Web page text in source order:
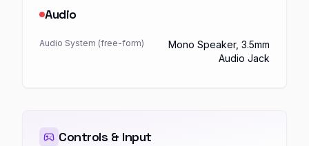
Audio
Audio System (free-form)
Mono Speaker, 3.5mm
Audio Jack
Controls & Input